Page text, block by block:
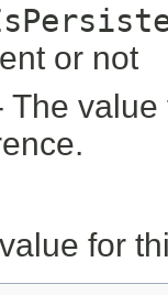
or not
The
for